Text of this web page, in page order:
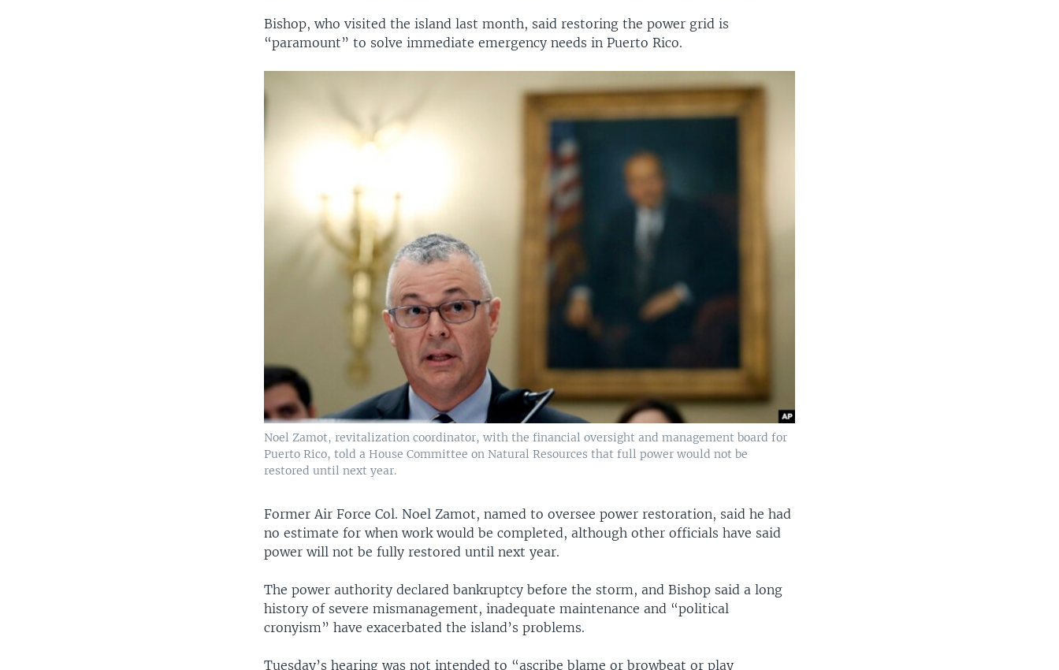
Bishop, who visited the island last month, said restoring the power grid is
“paramount” to solve immediate emergency needs in Puerto Rico.
Noel Zamot, revitalization coordinator, with the financial oversight and management board for
Puerto Rico, told a House Committee on Natural Resources that full power would not be
restored until next year.
Former Air Force Col. Noel Zamot, named to oversee power restoration, said he had
no estimate for when work would be completed, although other officials have said
power will not be fully restored until next year.
The power authority declared bankruptcy before the storm, and Bishop said a long
history of severe mismanagement, inadequate maintenance and “political
cronyism” have exacerbated the island’s problems.
Tuesday’s hearing was not intended to “ascribe blame or browbeat or play